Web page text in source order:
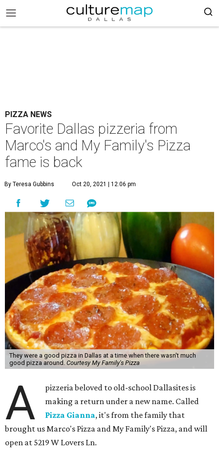
PIZZA NEWS
Favorite Dallas pizzeria from
Marco's and My Family's Pizza
fame is back
By Teresa Gubbins Oct 20, 2021 | 12:06 pm
They were a good pizza in Dallas at a time when there wasn't much
good pizza around. Courtesy My Family's Pizza
A
pizzeria beloved to old-school Dallasites is
making a return under a new name. Called
Pizza Gianna, it's from the family that
brought us Marco's Pizza and My Family's Pizza, and will
open at 5219 W Lovers Ln.